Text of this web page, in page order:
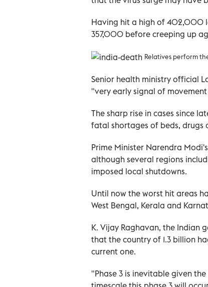
Having hit a high of 402,000
357,000 before creeping up
Relatives perform
Senior health ministry official
"very early signal of
The sharp rise in cases since
fatal shortages of beds, drugs
Prime Minister Narendra
although several regions
imposed local shutdowns.
Until now the worst hit areas
West Bengal, Kerala and
K. Vijay Raghavan, the Indian
that the country of 1.3 billion
current one.
"Phase 3 is inevitable given